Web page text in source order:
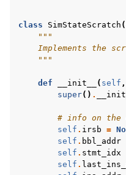
class SimStateScratch (
"""
Implements the
    """
def __init__ ( self ,
super() .
# info on the
self . irsb =
self . bbl_addr
self . stmt_idx
self .